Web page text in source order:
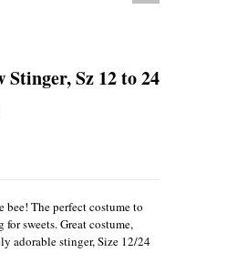
Stinger, Sz 12 to 24
bee! The perfect costume to
sweets. Great costume,
adorable stinger, Size 12/24